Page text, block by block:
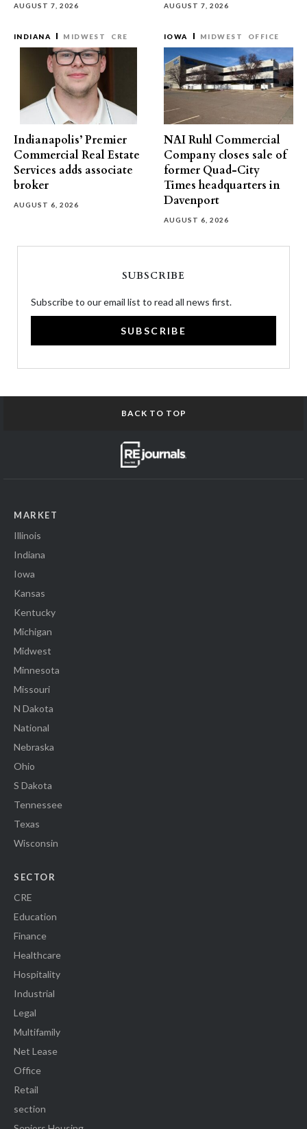
AUGUST 7, 2026 AUGUST 7, 2026
INDIANA MIDWEST CRE
Indianapolis’ Premier
Commercial Real Estate
Services adds associate
broker
AUGUST 6, 2026
IOWA MIDWEST OFFICE
NAI Ruhl Commercial
Company closes sale of
former Quad-City
Times headquarters in
Davenport
AUGUST 6, 2026
SUBSCRIBE
Subscribe to our email list to read all news first.
SUBSCRIBE
BACK TO TOP
MARKET
Illinois
Indiana
Iowa
Kansas
Kentucky
Michigan
Midwest
Minnesota
Missouri
N Dakota
National
Nebraska
Ohio
S Dakota
Tennessee
Texas
Wisconsin
SECTOR
CRE
Education
Finance
Healthcare
Hospitality
Industrial
Legal
Multifamily
Net Lease
Office
Retail
section